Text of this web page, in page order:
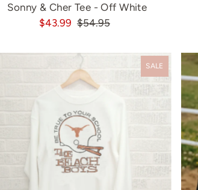
Sonny & Cher Tee - Off White
$43.99 $54.95
SALE